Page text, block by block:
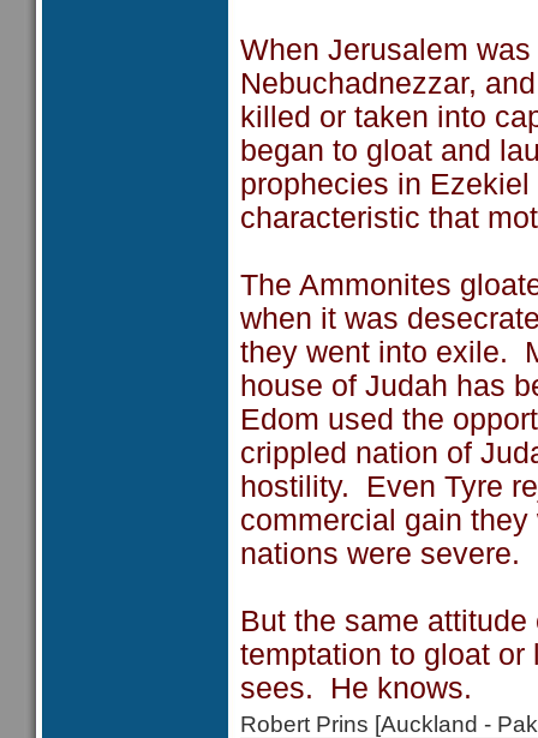
When Jerusalem
Nebuchadnezzar,
killed or taken into
began to gloat and
prophecies in
characteristic that
The Ammonites
when it was
they went into exile.
house of Judah has
Edom used the
crippled nation of
hostility. Even Tyre
commercial gain
nations were severe.
But the same
temptation to gloat
sees. He knows.
Robert Prins [Auckland -